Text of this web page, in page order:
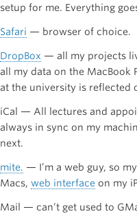
setup for me. Everything
Safari — browser of choice.
DropBox — all my projects
all my data on the MacBook
at the university is reflected
iCal — All lectures and
always in sync on my
next.
mite. — I’m a web guy, so
Macs, web interface on my
Mail — can’t get used to